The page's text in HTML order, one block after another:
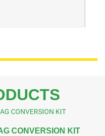
CONVERSION KIT